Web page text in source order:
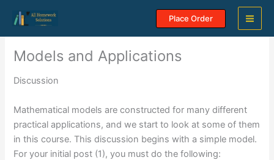
content
Place Order
Models and Applications
Discussion
Mathematical models are constructed for many different
practical applications, and we start to look at some of them
in this course. This discussion begins with a simple model.
For your initial post (1), you must do the following: